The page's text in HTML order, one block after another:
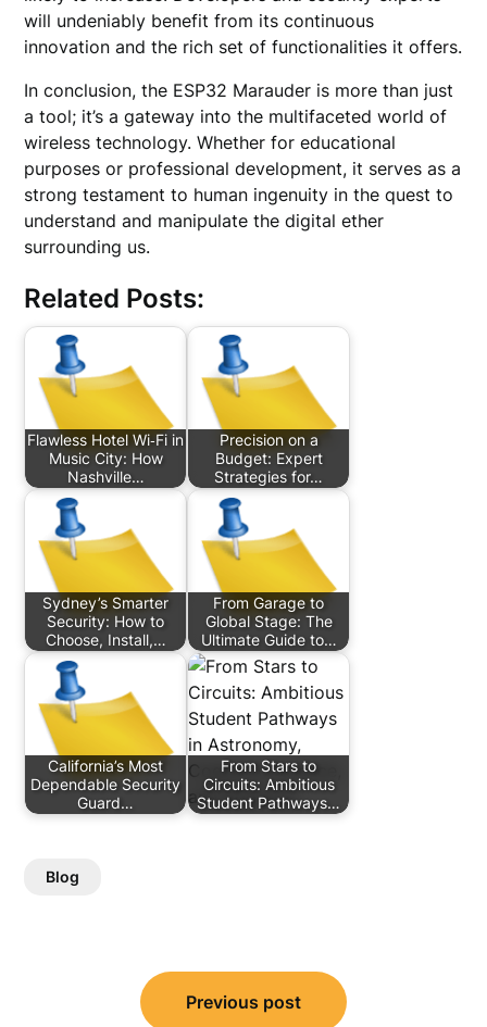
will undeniably benefit from its continuous
innovation and the rich set of functionalities it offers.
In conclusion, the ESP32 Marauder is more than just
a tool; it’s a gateway into the multifaceted world of
wireless technology. Whether for educational
purposes or professional development, it serves as a
strong testament to human ingenuity in the quest to
understand and manipulate the digital ether
surrounding us.
Related Posts:
Flawless Hotel Wi‑Fi in
Music City: How
Nashville…
Precision on a
Budget: Expert
Strategies for…
Sydney’s Smarter
Security: How to
Choose, Install,…
From Garage to
Global Stage: The
Ultimate Guide to…
California’s Most
Dependable Security
Guard…
From Stars to
Circuits: Ambitious
Student Pathways…
Blog
navigation
Previous post